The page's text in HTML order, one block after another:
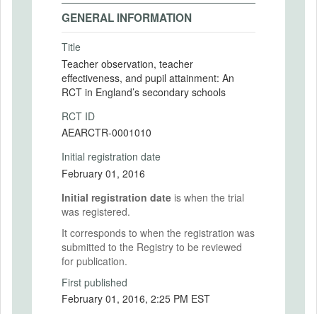
GENERAL INFORMATION
Title
Teacher observation, teacher
effectiveness, and pupil attainment: An
RCT in England’s secondary schools
RCT ID
AEARCTR-0001010
Initial registration date
February 01, 2016
Initial registration date is when the trial
was registered.
It corresponds to when the registration was
submitted to the Registry to be reviewed
for publication.
First published
February 01, 2016, 2:25 PM EST